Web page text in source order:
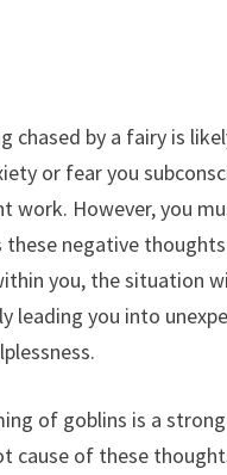
chased by a fairy is
or fear you
work. However, you
these negative
you, the situation
leading you into
of goblins is a
cause of these